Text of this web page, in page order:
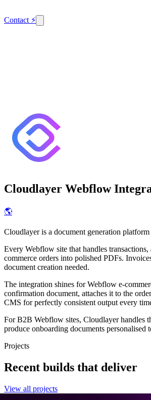
Contact ⚡
Cloudlayer Webflow
🌎
Cloudlayer is a document generation
Every Webflow site that handles
commerce orders into polished PDFs.
document creation needed.
The integration shines for Webflow e-
confirmation document, attaches it to the
CMS for perfectly consistent output every
For B2B Webflow sites, Cloudlayer handles
produce onboarding documents
Projects
Recent builds that deliver
View all projects